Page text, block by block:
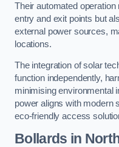
Their automated
entry and exit points but
external power sources,
locations.
The integration of solar
function independently,
minimising environmental
power aligns with modern
eco-friendly access
Bollards in